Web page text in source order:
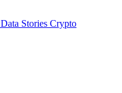
Data Stories Crypto